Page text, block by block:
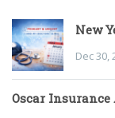
New
Dec 30,
Oscar Insurance